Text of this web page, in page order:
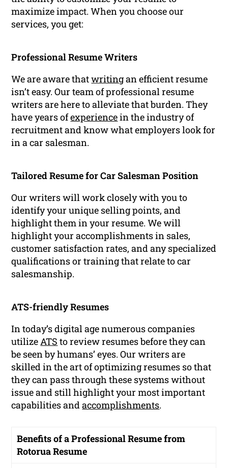
maximize impact. When you choose our
services, you get:
Professional Resume Writers
We are aware thatwritingan efficient resume
isn’t easy. Our team of professional resume
writers are here to alleviate that burden. They
have years ofexperiencein the industry of
recruitment and know what employers look for
in a car salesman.
Tailored Resume for Car Salesman Position
Our writers will work closely with you to
identify your unique selling points, and
highlight them in your resume. We will
highlight your accomplishments in sales,
customer satisfaction rates, and any specialized
qualifications or training that relate to car
salesmanship.
ATS-friendly Resumes
In today’s digital age numerous companies
utilizeATS to review resumes before they can
be seen by humans’ eyes. Our writers are
skilled in the art of optimizing resumes so that
they can pass through these systems without
issue and still highlight your most important
capabilities andaccomplishments.
Benefits of a Professional Resume from
Rotorua Resume